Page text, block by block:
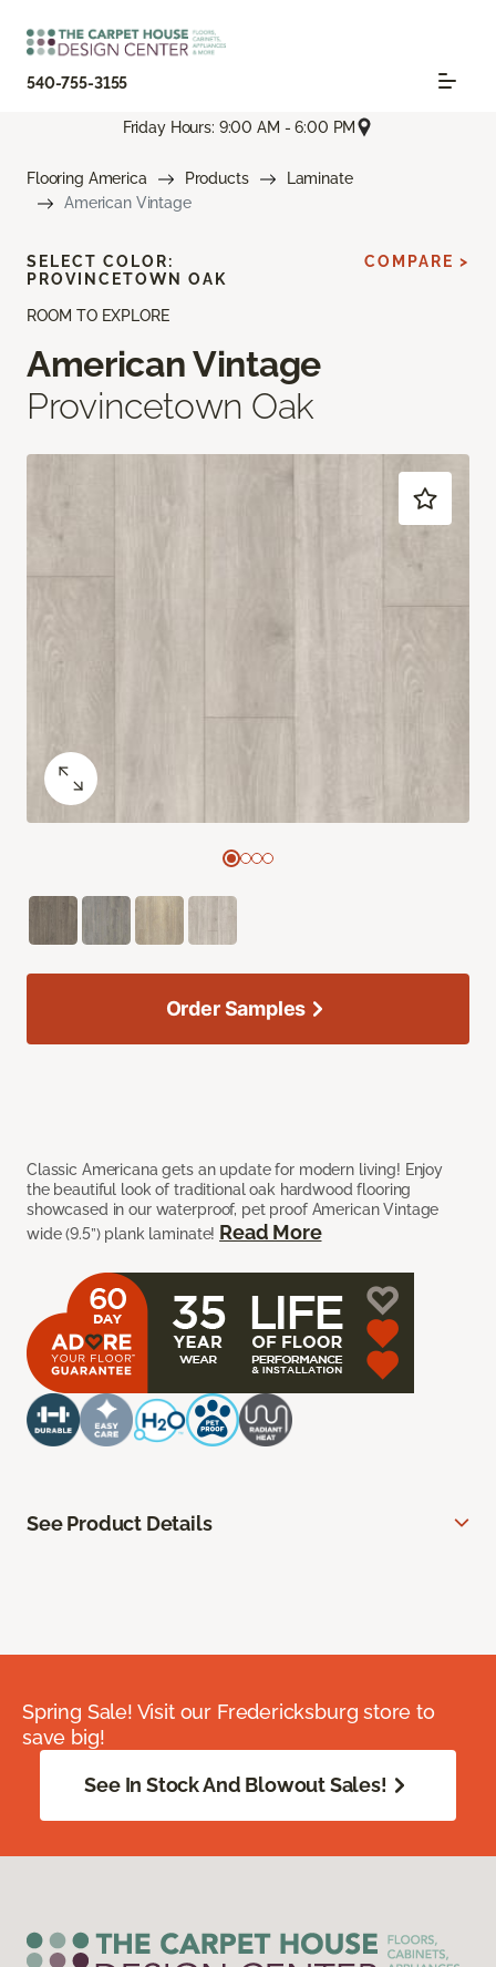
540-755-3155
Friday Hours: 9:00 AM - 6:00 PM
Flooring America Products
Laminate
American Vintage
ROOM TO EXPLORE
American Vintage
Provincetown Oak
Classic Americana gets an update for modern living! Enjoy
the beautiful look of traditional oak hardwood flooring
showcased in our waterproof, pet proof American Vintage
wide (9.5”) plank laminate! Read More
SELECT COLOR:
PROVINCETOWN OAK
COMPARE >
Order Samples
See Product Details
Spring Sale! Visit our Fredericksburg store to
save big!
See In Stock And Blowout Sales!